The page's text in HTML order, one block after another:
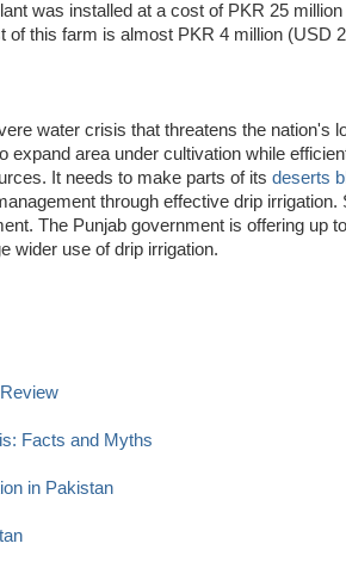
was installed at a cost of PKR 25
of this farm is almost PKR 4 million (USD
water crisis that threatens the nation's
expand area under cultivation while
It needs to make parts of its deserts
through effective drip irrigation.
The Punjab government is offering up
wider use of drip irrigation.
Facts and Myths
in Pakistan